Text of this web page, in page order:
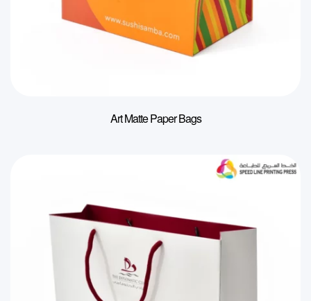
Art Matte Paper Bags